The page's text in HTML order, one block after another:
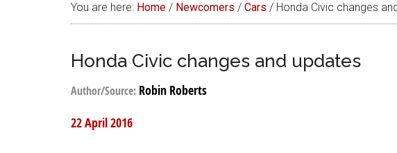
You are here: Home / Newcomers / Cars / Honda Civic changes
Honda Civic changes and updates
Author/Source: Robin Roberts
22 April 2016